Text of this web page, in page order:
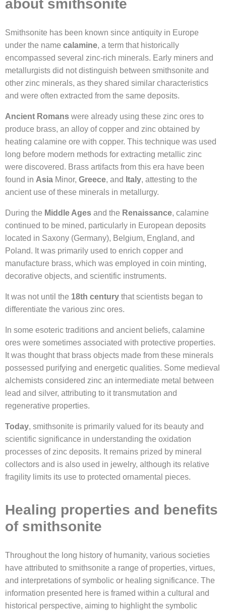
about smithsonite
Smithsonite has been known since antiquity in Europe
under the name calamine, a term that historically
encompassed several zinc-rich minerals. Early miners and
metallurgists did not distinguish between smithsonite and
other zinc minerals, as they shared similar characteristics
and were often extracted from the same deposits.
Ancient Romans were already using these zinc ores to
produce brass, an alloy of copper and zinc obtained by
heating calamine ore with copper. This technique was used
long before modern methods for extracting metallic zinc
were discovered. Brass artifacts from this era have been
found in Asia Minor, Greece, and Italy, attesting to the
ancient use of these minerals in metallurgy.
During the Middle Ages and the Renaissance, calamine
continued to be mined, particularly in European deposits
located in Saxony (Germany), Belgium, England, and
Poland. It was primarily used to enrich copper and
manufacture brass, which was employed in coin minting,
decorative objects, and scientific instruments.
It was not until the 18th century that scientists began to
differentiate the various zinc ores.
In some esoteric traditions and ancient beliefs, calamine
ores were sometimes associated with protective properties.
It was thought that brass objects made from these minerals
possessed purifying and energetic qualities. Some medieval
alchemists considered zinc an intermediate metal between
lead and silver, attributing to it transmutation and
regenerative properties.
Today, smithsonite is primarily valued for its beauty and
scientific significance in understanding the oxidation
processes of zinc deposits. It remains prized by mineral
collectors and is also used in jewelry, although its relative
fragility limits its use to protected ornamental pieces.
Healing properties and benefits
of smithsonite
Throughout the long history of humanity, various societies
have attributed to smithsonite a range of properties, virtues,
and interpretations of symbolic or healing significance. The
information presented here is framed within a cultural and
historical perspective, aiming to highlight the symbolic